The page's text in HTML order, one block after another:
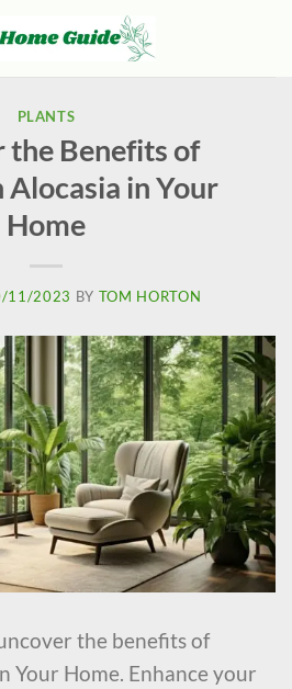
PLANTS
the Benefits of
Alocasia in Your
Home
11/2023 BY TOM HORTON
the benefits of
Your Home. Enhance your